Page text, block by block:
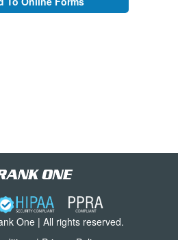
One | All rights reserved.